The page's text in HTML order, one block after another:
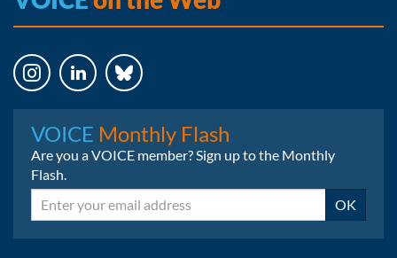
VOICE Monthly Flash
Are you a VOICE member? Sign up to the Monthly
Flash.
Email OK